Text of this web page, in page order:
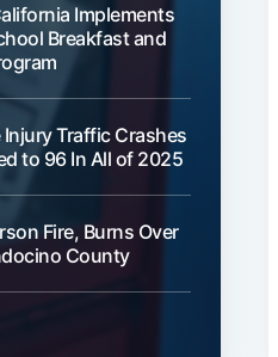
Implements
Breakfast and
Injury Traffic Crashes
to 96 In All of 2025
Fire, Burns Over
County